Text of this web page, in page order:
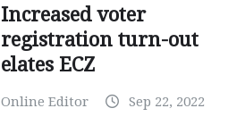
Increased voter
registration turn-out
elates ECZ
Online Editor Sep 22, 2022